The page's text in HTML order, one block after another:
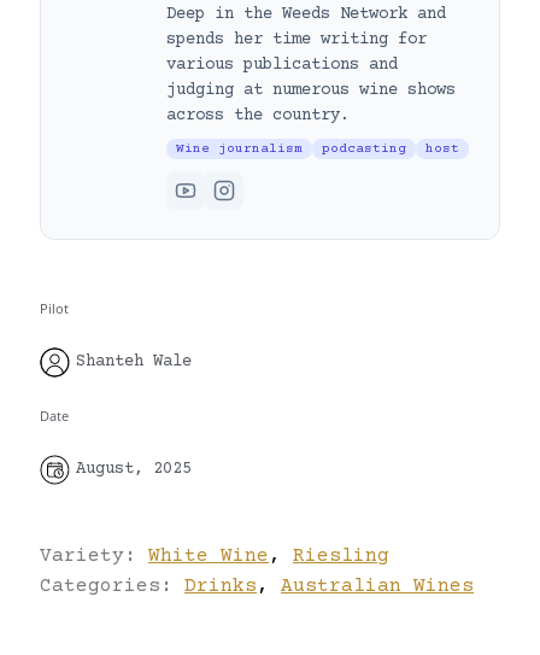
Deep in the Weeds Network and
spends her time writing for
various publications and
judging at numerous wine shows
across the country.
Wine journalism podcasting host
Pilot
Shanteh Wale
Date
August, 2025
Variety: White Wine ,
Riesling
Categories: Drinks , Australian Wines